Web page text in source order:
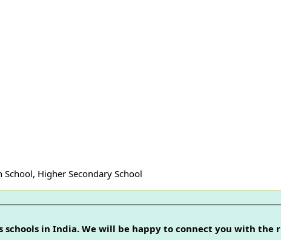
Higher Secondary School
in India. We will be happy to connect you with the